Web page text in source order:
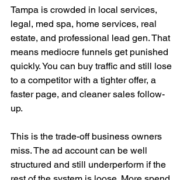
Tampa is crowded in local services,
legal, med spa, home services, real
estate, and professional lead gen. That
means mediocre funnels get punished
quickly. You can buy traffic and still lose
to a competitor with a tighter offer, a
faster page, and cleaner sales follow-
up.
This is the trade-off business owners
miss. The ad account can be well
structured and still underperform if the